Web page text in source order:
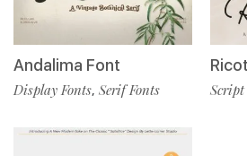
Andalima Font
Display Fonts, Serif Fonts Script